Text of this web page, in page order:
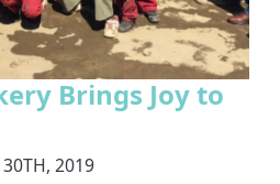
Brings Joy to
30TH, 2019